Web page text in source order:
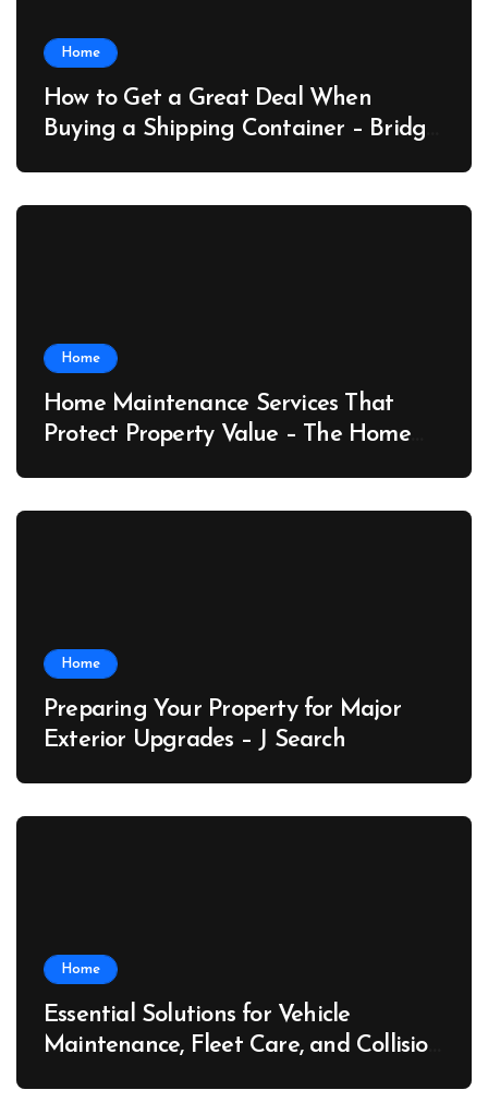
Home
How to Get a Great Deal When
Buying a Shipping Container – Bridge
Home
Home Maintenance Services That
Protect Property Value – The Home
Home
Preparing Your Property for Major
Exterior Upgrades – J Search
Home
Essential Solutions for Vehicle
Maintenance, Fleet Care, and Collision